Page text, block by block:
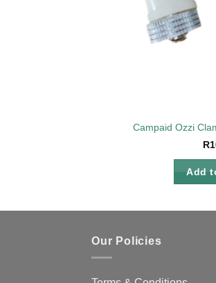
Campaid Ozzi
R
Add
Our Policies